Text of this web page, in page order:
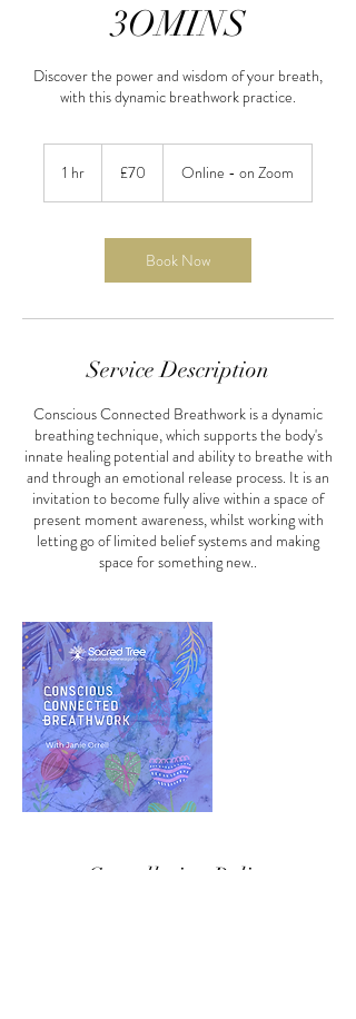
3OMINS
Discover the power and wisdom of your breath,
with this dynamic breathwork practice.
1 hr
pounds
£70 Online - on Zoom
Book Now
Service Description
Conscious Connected Breathwork is a dynamic
breathing technique, which supports the body's
innate healing potential and ability to breathe with
and through an emotional release process. It is an
invitation to become fully alive within a space of
present moment awareness, whilst working with
letting go of limited belief systems and making
space for something new..
Cancellation Policy